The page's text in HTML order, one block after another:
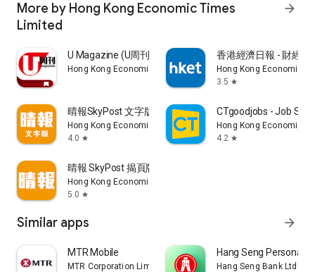
More by Hong Kong Economic Times
Limited
arrow_forward
U Magazine (U周刊)電子雜誌
Hong Kong Economic Times Limited
香港經濟日報 - 財經
Hong Kong Economic
3.5 star
晴報SkyPost 文字版
Hong Kong Economic Times Limited
4.0 star
CTgoodjobs - Job
Hong Kong Economic
4.2 star
晴報 SkyPost 揭頁版
Hong Kong Economic Times Limited
5.0 star
Similar apps arrow_forward
MTR Mobile
MTR Corporation Limited
Hang Seng Personal
Hang Seng Bank Ltd